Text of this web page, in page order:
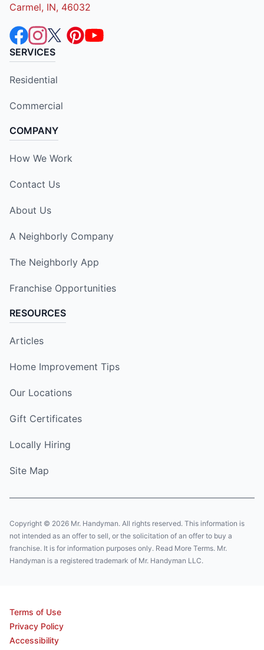
Carmel, IN, 46032
SERVICES
Residential
Commercial
COMPANY
How We Work
Contact Us
About Us
A Neighborly Company
The Neighborly App
Franchise Opportunities
RESOURCES
Articles
Home Improvement Tips
Our Locations
Gift Certificates
Locally Hiring
Site Map
Copyright © 2026 Mr. Handyman. All rights reserved. This information is
not intended as an offer to sell, or the solicitation of an offer to buy a
franchise. It is for information purposes only. Read More Terms. Mr.
Handyman is a registered trademark of Mr. Handyman LLC.
Terms of Use
Privacy Policy
Accessibility